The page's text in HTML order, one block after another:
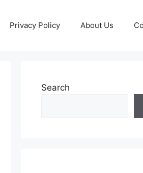
Privacy Policy About Us
Search